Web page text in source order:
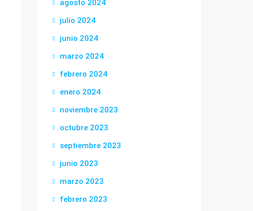
agosto 2024
julio 2024
junio 2024
marzo 2024
febrero 2024
enero 2024
noviembre 2023
octubre 2023
septiembre 2023
junio 2023
marzo 2023
febrero 2023